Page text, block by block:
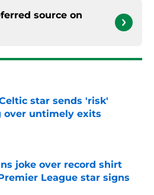
source on
star sends 'risk'
over untimely exits
on Invalid Date
joke over record shirt
League star signs
on Invalid Date